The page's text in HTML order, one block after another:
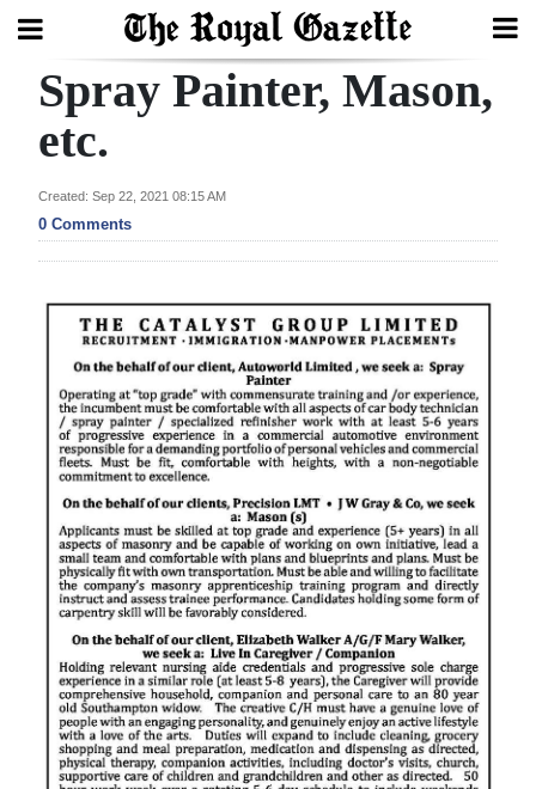
Search
Home
Year
Review
Bermuda
Budget
Election
2025
News
Business
Sport
Life
Opinion
Spray Painter, Mason,
etc.
Created: Sep 22, 2021 08:15 AM
0 Comments